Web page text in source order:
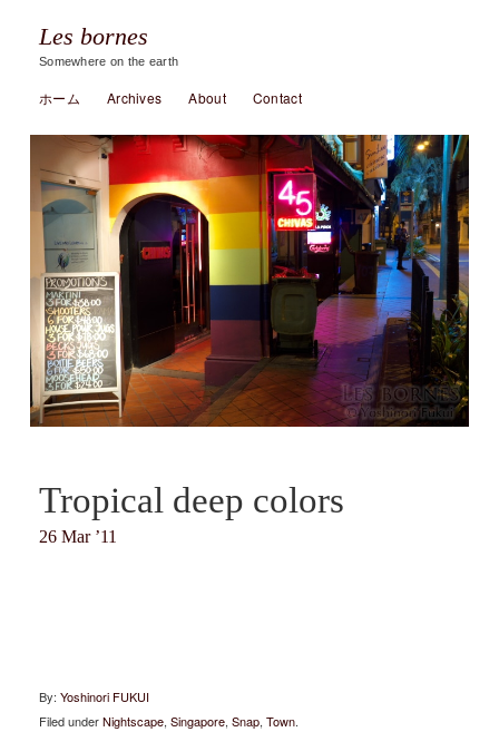
Les bornes
Somewhere on the earth
ホーム Archives About Contact
Tropical deep colors
26 Mar ’11
By: Yoshinori FUKUI
Filed underNightscape, Singapore, Snap, Town.